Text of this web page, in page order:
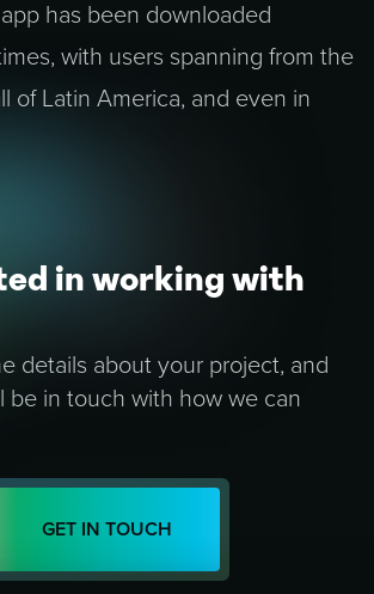
has been downloaded
with users spanning from the
of Latin America, and even in
in working with
details about your project, and
be in touch with how we can
GET IN TOUCH